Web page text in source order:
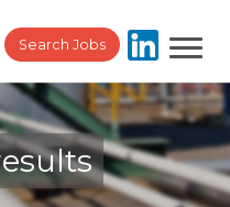
Search Jobs